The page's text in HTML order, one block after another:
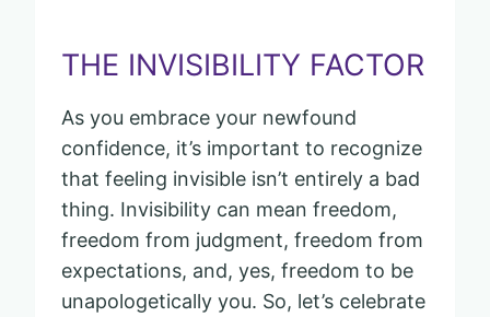
THE INVISIBILITY FACTOR
As you embrace your newfound
confidence, it’s important to recognize
that feeling invisible isn’t entirely a bad
thing. Invisibility can mean freedom,
freedom from judgment, freedom from
expectations, and, yes, freedom to be
unapologetically you. So, let’s celebrate